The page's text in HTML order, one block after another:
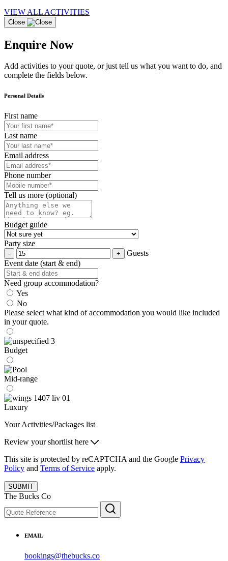
VIEW ALL ACTIVITIES
Close
Enquire Now
Add activities to your quote, or just tell us what you want to do, and
complete the fields below.
Personal Details
First name
Last name
Email address
Phone number
Tell us more (optional)
Budget guide
Party size
Guests
Event date (start & end)
Need group accommodation?
Yes
No
Please select what kind of accommodation you would like included
in your quote.
Budget
Mid-range
Luxury
Your Activities/Packages list
Review your shortlist here
This site is protected by reCAPTCHA and the Google Privacy
Policy and Terms of Service apply.
SUBMIT
The Bucks Co
EMAIL
bookings@thebucks.co